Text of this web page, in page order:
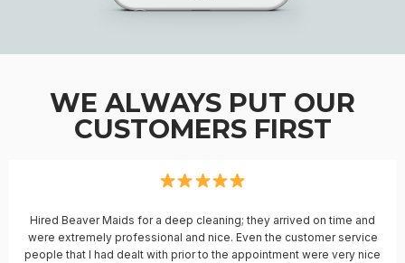
WE ALWAYS PUT OUR
CUSTOMERS FIRST
Hired Beaver Maids for a deep cleaning; they arrived on time and
were extremely professional and nice. Even the customer service
people that I had dealt with prior to the appointment were very nice